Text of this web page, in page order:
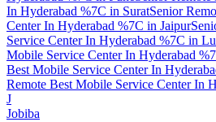
In Hyderabad %7C in SuratSenior
Center In Hyderabad %7C in Jaipur
Service Center In Hyderabad %7C in
Mobile Service Center In Hyderabad
Best Mobile Service Center In
Remote Best Mobile Service Center In
J
Jobiba